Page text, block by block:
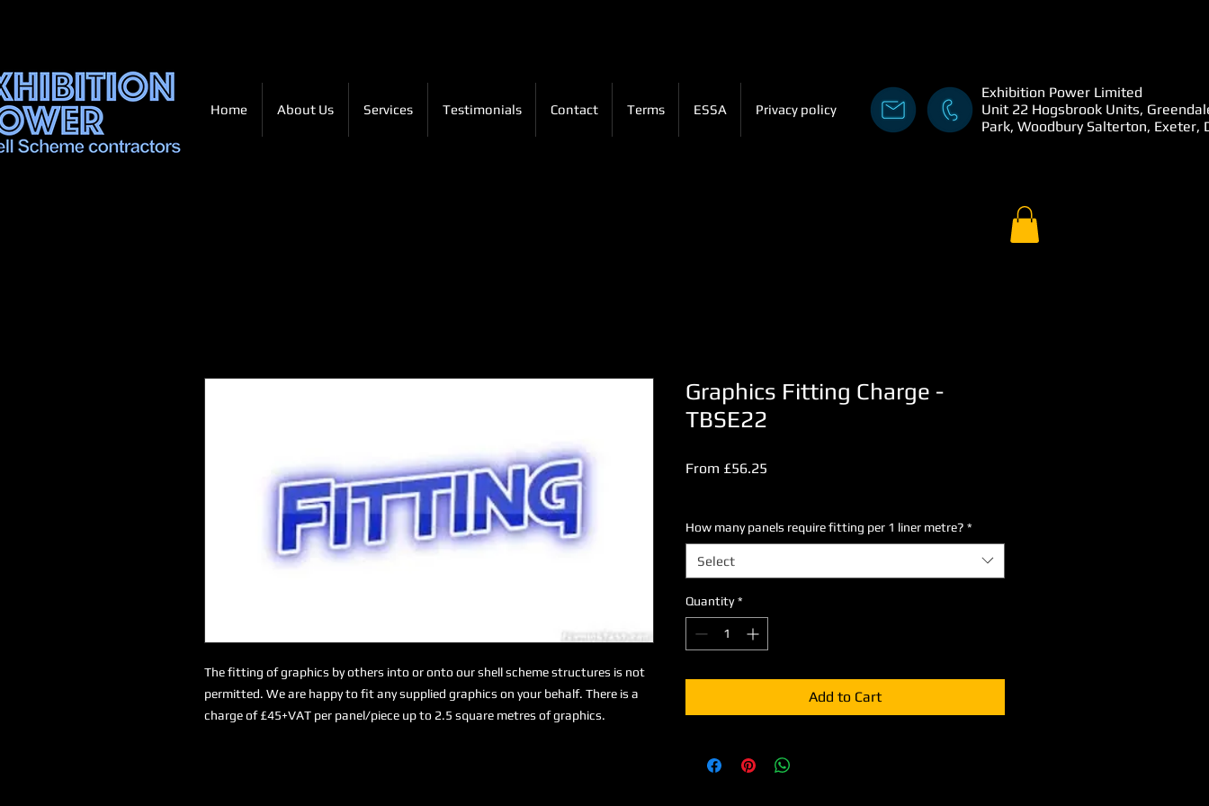
Home About Us Services Testimonials Contact Terms ESSA Privacy policy
Exhibition Power Limited
Unit 22 Hogsbrook Units,
Park, Woodbury Salterton, Exeter,
The fitting of graphics by others into or onto our shell scheme structures is not
permitted. We are happy to fit any supplied graphics on your behalf. There is a
charge of £45+VAT per panel/piece up to 2.5 square metres of graphics.
Graphics Fitting Charge -
TBSE22
From £56.25
How many panels require fitting per 1 liner metre? *
Select
Quantity *
Add to Cart